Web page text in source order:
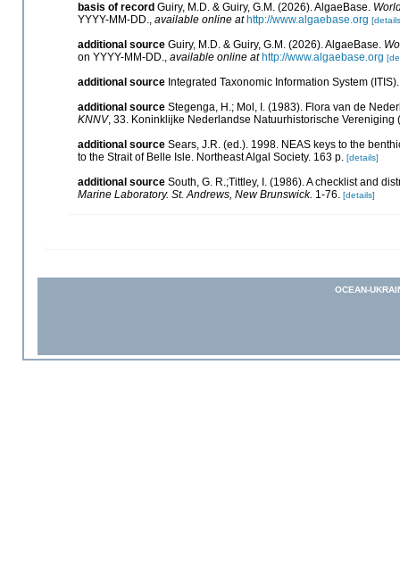
basis of record Guiry, M.D. & Guiry, G.M. (2026). AlgaeBase.
YYYY-MM-DD., available online at http://www.algaebase.org
additional source Guiry, M.D. & Guiry, G.M. (2026). AlgaeBase.
on YYYY-MM-DD., available online at http://www.algaebase.org
additional source Integrated Taxonomic Information System
additional source Stegenga, H.; Mol, I. (1983). Flora van de
KNNV, 33. Koninklijke Nederlandse Natuurhistorische
additional source Sears, J.R. (ed.). 1998. NEAS keys to the
to the Strait of Belle Isle. Northeast Algal Society. 163 p. [details]
additional source South, G. R.;Tittley, I. (1986). A checklist and
Marine Laboratory. St. Andrews, New Brunswick. 1-76. [details]
OCEAN-